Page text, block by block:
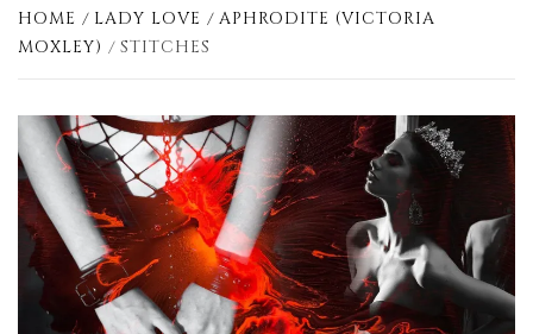
HOME LADY LOVE
APHRODITE (VICTORIA
MOXLEY)
STITCHES